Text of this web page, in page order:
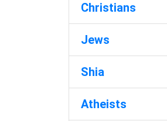
Christians
Jews
Shia
Atheists